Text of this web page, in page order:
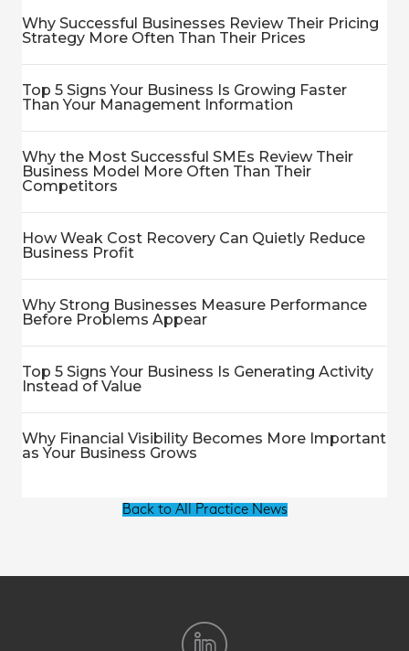
Why Successful Businesses Review Their Pricing
Strategy More Often Than Their Prices
Top 5 Signs Your Business Is Growing Faster
Than Your Management Information
Why the Most Successful SMEs Review Their
Business Model More Often Than Their
Competitors
How Weak Cost Recovery Can Quietly Reduce
Business Profit
Why Strong Businesses Measure Performance
Before Problems Appear
Top 5 Signs Your Business Is Generating Activity
Instead of Value
Why Financial Visibility Becomes More Important
as Your Business Grows
Back to All Practice News